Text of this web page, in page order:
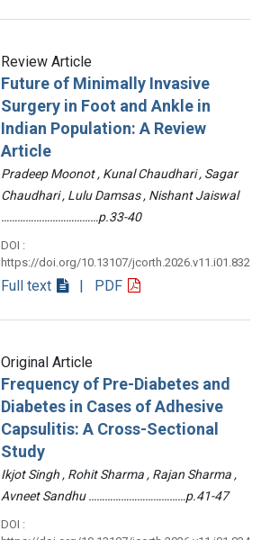
Review Article
Future of Minimally Invasive
Surgery in Foot and Ankle in
Indian Population: A Review
Article
Pradeep Moonot , Kunal Chaudhari , Sagar
Chaudhari , Lulu Damsas , Nishant Jaiswal
………………………………p.33-40
DOI :
https://doi.org/10.13107/jcorth.2026.v11.i01.832
Full text | PDF
Original Article
Frequency of Pre-Diabetes and
Diabetes in Cases of Adhesive
Capsulitis: A Cross-Sectional
Study
Ikjot Singh , Rohit Sharma , Rajan Sharma ,
Avneet Sandhu ………………………………p.41-47
DOI :